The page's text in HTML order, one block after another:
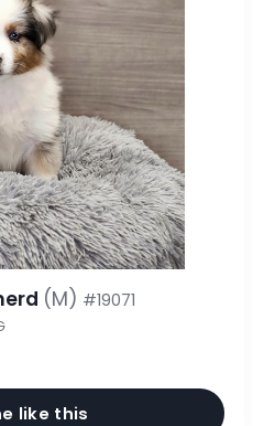
(M) #19071
like this